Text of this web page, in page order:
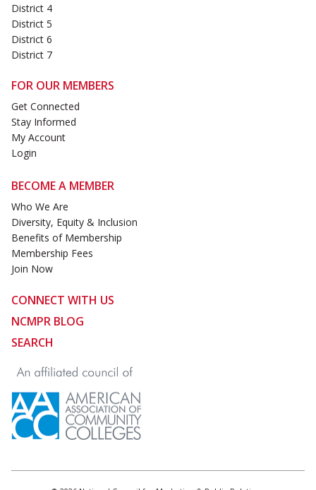
District 4
District 5
District 6
District 7
FOR OUR MEMBERS
Get Connected
Stay Informed
My Account
Login
BECOME A MEMBER
Who We Are
Diversity, Equity & Inclusion
Benefits of Membership
Membership Fees
Join Now
CONNECT WITH US
NCMPR BLOG
SEARCH